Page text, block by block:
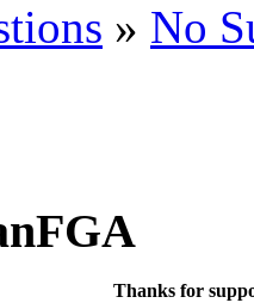
» No
Thanks for